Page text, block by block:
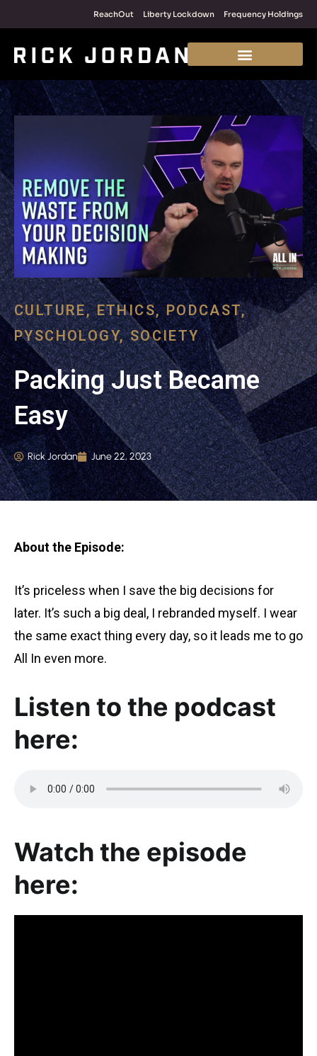
ReachOut Liberty Lockdown Frequency Holdings
CULTURE,ETHICS,PODCAST,
PYSCHOLOGY,SOCIETY
Packing Just Became
Easy
Rick Jordan June 22, 2023
About the Episode:
It’s priceless when I save the big decisions for
later. It’s such a big deal, I rebranded myself. I wear
the same exact thing every day, so it leads me to go
All In even more.
Listen to the podcast
here:
Watch the episode
here: